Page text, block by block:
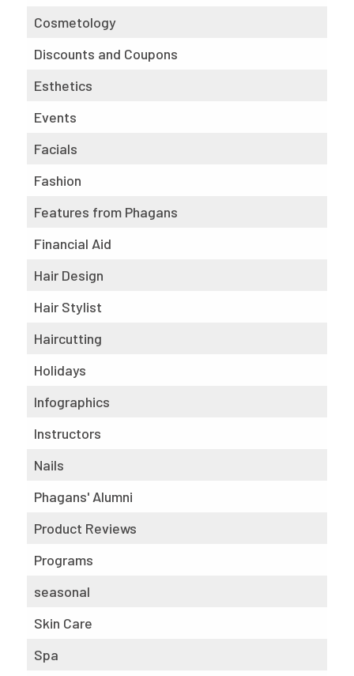
Cosmetology
Discounts and Coupons
Esthetics
Events
Facials
Fashion
Features from Phagans
Financial Aid
Hair Design
Hair Stylist
Haircutting
Holidays
Infographics
Instructors
Nails
Phagans' Alumni
Product Reviews
Programs
seasonal
Skin Care
Spa